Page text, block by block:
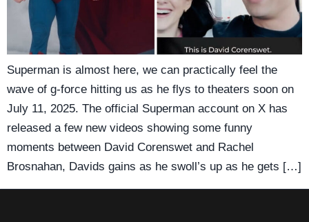
Superman is almost here, we can practically feel the
wave of g-force hitting us as he flys to theaters soon on
July 11, 2025. The official Superman account on X has
released a few new videos showing some funny
moments between David Corenswet and Rachel
Brosnahan, Davids gains as he swoll’s up as he gets […]